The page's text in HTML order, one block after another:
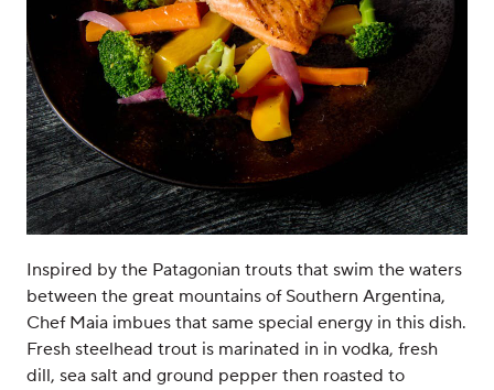
Inspired by the Patagonian trouts that swim the waters
between the great mountains of Southern Argentina,
Chef Maia imbues that same special energy in this dish.
Fresh steelhead trout is marinated in in vodka, fresh
dill, sea salt and ground pepper then roasted to